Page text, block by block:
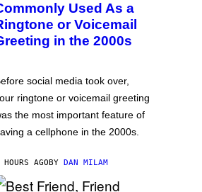
Used As a
or Voicemail
in the 2000s
social media took over,
ringtone or voicemail greeting
the most important feature of
a cellphone in the 2000s.
AGOBY DAN MILAM